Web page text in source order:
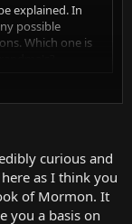
explained. In
possible
Which one is
a problem when
verse A, he's in this
are the
that sufficient
do so. That the
the area, after it
curious and
as I think you
of Mormon. It
you a basis on